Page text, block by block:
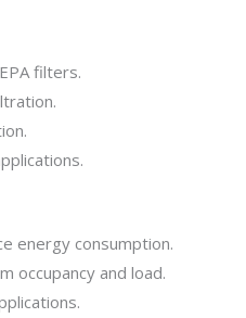
filters.
energy consumption.
occupancy and load.